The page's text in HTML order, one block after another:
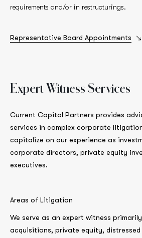
requirements and/or in restructurings.
Representative Board Appointments
Expert Witness Services
Current Capital Partners provides
services in complex corporate
capitalize on our experience as
corporate directors, private equity
executives.
Areas of Litigation
We serve as an expert witness
acquisitions, private equity,